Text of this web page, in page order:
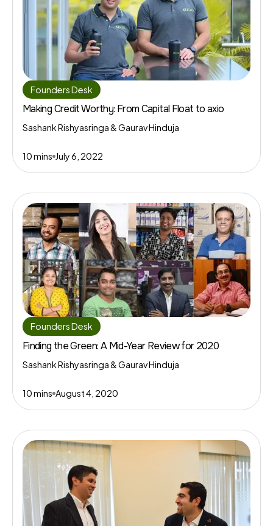
Founders Desk
Making Credit Worthy: From Capital Float to axio
Sashank Rishyasringa & Gaurav Hinduja
10 mins July 6, 2022
Founders Desk
Finding the Green: A Mid-Year Review for 2020
Sashank Rishyasringa & Gaurav Hinduja
10 mins August 4, 2020